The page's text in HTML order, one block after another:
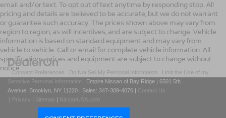
email and/or text. To opt out of text anytime by responding stop. All
pricing and details are believed to be accurate, but we do not warrant
or guarantee such accuracy. The prices shown above may vary from
region to region, as will incentives, and are subject to change. Vehicle
information is based on standard equipment and may vary from
vehicle to vehicle. Call or email for complete vehicle information. All
specifications, prices and equipment are subject to change without
notice
|Consent Preferences Do Not Sell My Personal Information
Limit the Use of my
Sensitive Personal Information
| Empire Nissan of Bay Ridge | 6501 5th
Avenue, Brooklyn, NY 11220 | Sales: 347-309-4076 | Contact Us
| Privacy | Sitemap | NissanUSA.com